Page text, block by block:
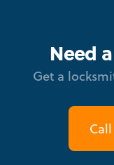
Need
Get a